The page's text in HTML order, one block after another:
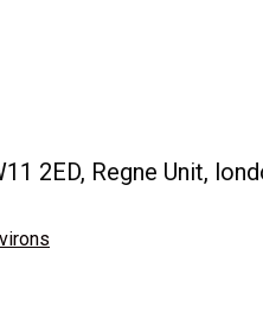
2ED, Regne Unit,